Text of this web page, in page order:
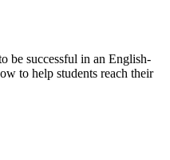
be successful in an English-
to help students reach their